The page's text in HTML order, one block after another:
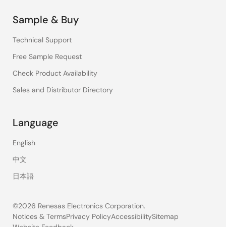
Sample & Buy
Technical Support
Free Sample Request
Check Product Availability
Sales and Distributor Directory
Language
English
中文
日本語
©2026 Renesas Electronics Corporation.
Notices & TermsPrivacy PolicyAccessibilitySitemap